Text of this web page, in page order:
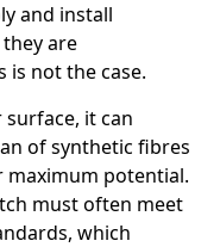
and install
are
is not the case.
it can
of synthetic fibres
potential.
must often meet
which